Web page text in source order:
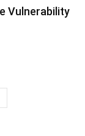
Vulnerability